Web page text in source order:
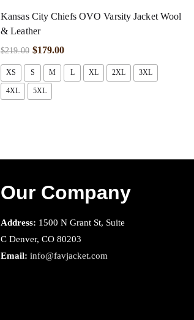
Kansas City Chiefs OVO Varsity Jacket Wool
& Leather
$219.00 $179.00
XS S M L XL 2XL 3XL
4XL 5XL
Our Company
Address: 1500 N Grant St, Suite
C Denver, CO 80203
Email: info@favjacket.com